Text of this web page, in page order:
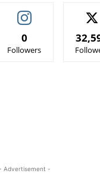
0
Followers
Advertisement -